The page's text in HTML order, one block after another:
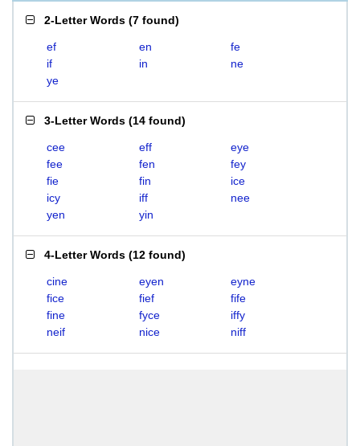
2-Letter Words (7 found)
ef en
fe
if
in
ne
ye
3-Letter Words (14 found)
cee eff
eye
fee
fen
fey
fie
fin
ice
icy
iff
nee
yen
yin
4-Letter Words (12 found)
cine eyen
eyne
fice
fief
fife
fine
fyce
iffy
neif
nice niff